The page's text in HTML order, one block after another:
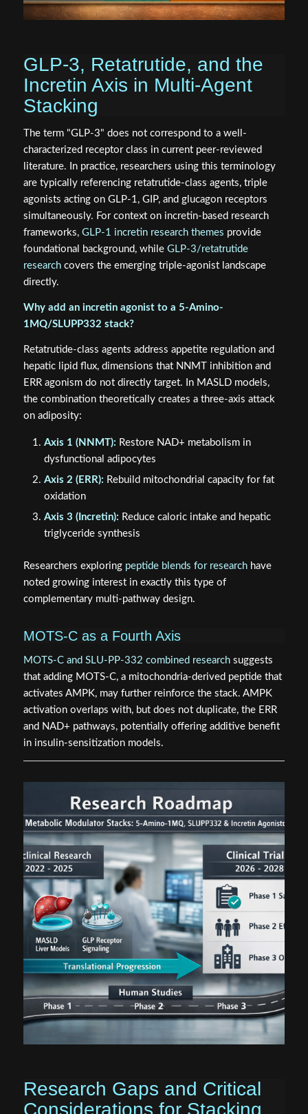
GLP-3, Retatrutide, and the
Incretin Axis in Multi-Agent
Stacking
The term "GLP-3" does not correspond to a well-
characterized receptor class in current peer-reviewed
literature. In practice, researchers using this terminology
are typically referencing retatrutide-class agents, triple
agonists acting on GLP-1, GIP, and glucagon receptors
simultaneously. For context on incretin-based research
frameworks, GLP-1 incretin research themes provide
foundational background, while GLP-3/retatrutide
researchcovers the emerging triple-agonist landscape
directly.
Why add an incretin agonist to a 5-Amino-
1MQ/SLUPP332 stack?
Retatrutide-class agents address appetite regulation and
hepatic lipid flux, dimensions that NNMT inhibition and
ERR agonism do not directly target. In MASLD models,
the combination theoretically creates a three-axis attack
on adiposity:
Axis 1 (NNMT): Restore NAD+ metabolism in
dysfunctional adipocytes
Axis 2 (ERR): Rebuild mitochondrial capacity for fat
oxidation
Axis 3 (Incretin): Reduce caloric intake and hepatic
triglyceride synthesis
Researchers exploring peptide blends for researchhave
noted growing interest in exactly this type of
complementary multi-pathway design.
MOTS-C as a Fourth Axis
MOTS-C and SLU-PP-332 combined researchsuggests
that adding MOTS-C, a mitochondria-derived peptide that
activates AMPK, may further reinforce the stack. AMPK
activation overlaps with, but does not duplicate, the ERR
and NAD+ pathways, potentially offering additive benefit
in insulin-sensitization models.
Research Gaps and Critical
Considerations for Stacking